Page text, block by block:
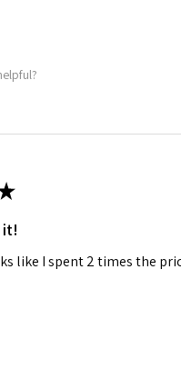
it!
like I spent 2 times the